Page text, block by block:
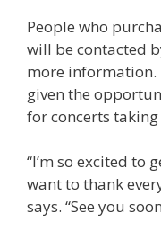
People who
will be contacted
more information.
given the
for concerts
“I’m so excited to
want to thank
says. “See you